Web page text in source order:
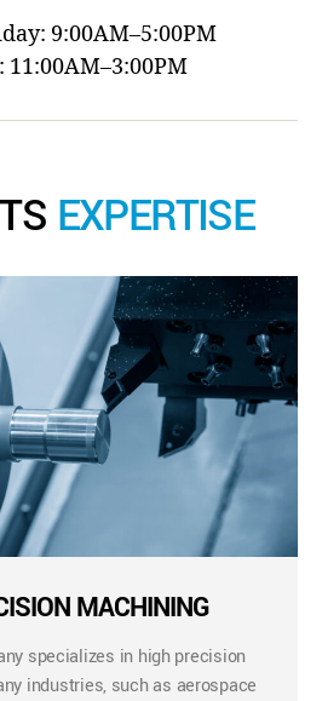
9:00AM–5:00PM
11:00AM–3:00PM
EXPERTISE
MACHINING
specializes in high precision
industries, such as aerospace